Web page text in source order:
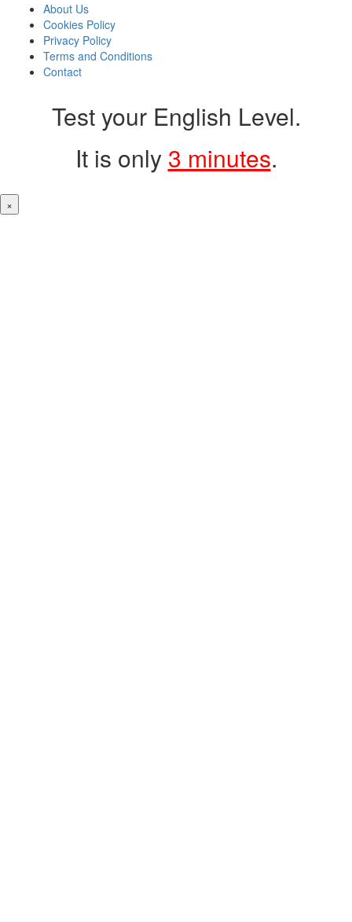
About Us
Cookies Policy
Privacy Policy
Terms and Conditions
Contact
Test your English Level.
It is only 3 minutes.
×